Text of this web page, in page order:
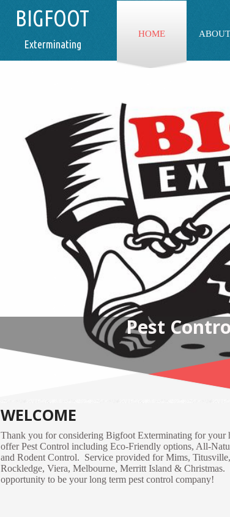
Exterminating
BIGFOOT
HOME
WELCOME
Thank you for considering Bigfoot Exterminating for your
offer Pest Control including Eco-Friendly options, All-
and Rodent Control. Service provided for Mims,
Rockledge, Viera, Melbourne, Merritt Island & Christmas.
opportunity to be your long term pest control company!
HOME